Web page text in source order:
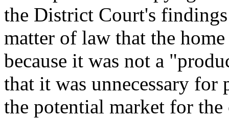
the District Court's
matter of law that the
because it was not a
that it was unnecessary
the potential market for